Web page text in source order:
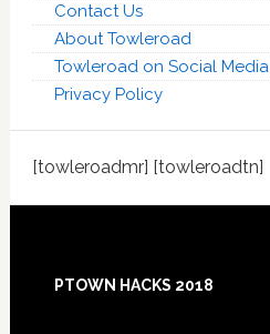
Contact Us
About Towleroad
Towleroad on Social Media
Privacy Policy
[towleroadmr] [towleroadtn]
Footer
PTOWN HACKS 2018